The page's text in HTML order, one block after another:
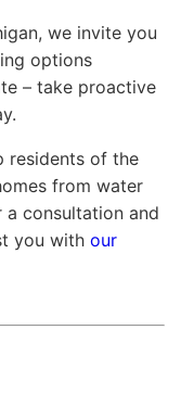
we invite you
options
– take proactive
residents of the
from water
consultation and
you with our